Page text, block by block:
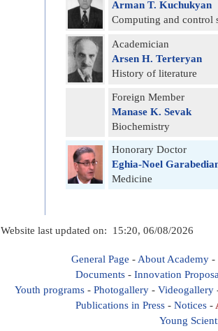
Arman T. Kuchukyan
Computing and control
Academician
Arsen H. Terteryan
History of literature
Foreign Member
Manase K. Sevak
Biochemistry
Honorary Doctor
Eghia-Noel
Medicine
Website last updated on: 15:20, 06/08/2026
General Page - About Academy-
Documents- Innovation
Youth programs- Photogallery- Videogallery
Publications in Press - Notices -
Young